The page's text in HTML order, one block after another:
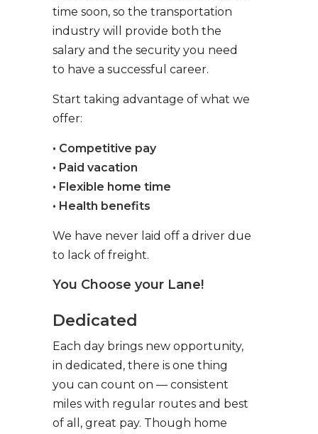
time soon, so the transportation
industry will provide both the
salary and the security you need
to have a successful career.
Start taking advantage of what we
offer:
• Competitive pay
• Paid vacation
• Flexible home time
• Health benefits
We have never laid off a driver due
to lack of freight.
You Choose your Lane!
Dedicated
Each day brings new opportunity,
in dedicated, there is one thing
you can count on — consistent
miles with regular routes and best
of all, great pay. Though home